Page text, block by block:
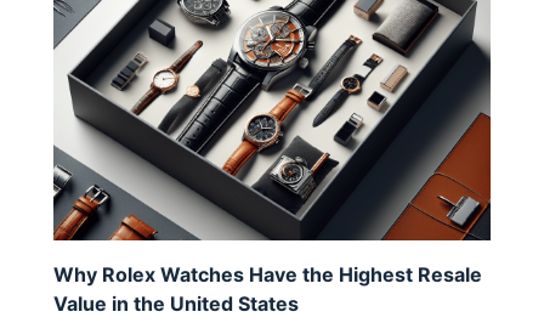
Why Rolex Watches Have the Highest Resale
Value in the United States